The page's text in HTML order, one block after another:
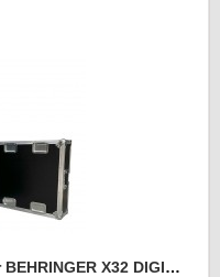
15U RACK with space on top for BEHRINGER X32 DIGITAL MIXING CONSOLE